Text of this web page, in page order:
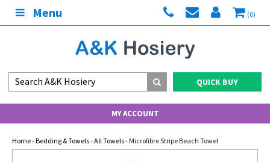
Menu (0)
QUICK BUY
MY ACCOUNT
Home-Bedding & Towels-All Towels- Microfibre Stripe Beach Towel